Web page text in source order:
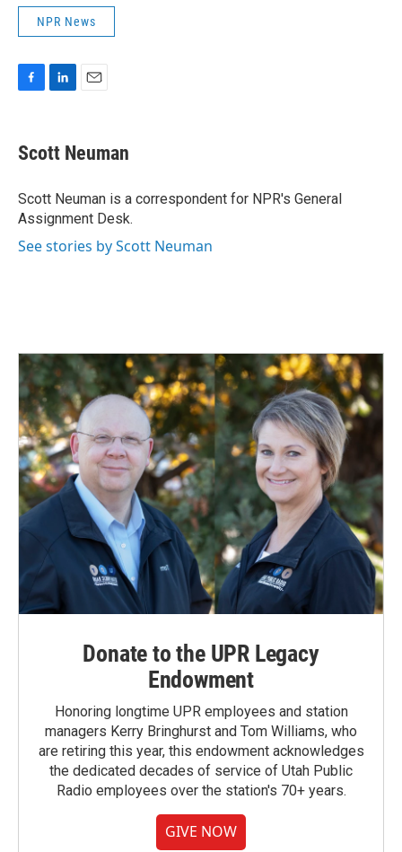
NPR News
e
b
o
k
k
e
I
n
i
l
Scott Neuman
Scott Neuman is a correspondent for NPR's General
Assignment Desk.
See stories by Scott Neuman
Donate to the UPR Legacy
Endowment
Honoring longtime UPR employees and station
managers Kerry Bringhurst and Tom Williams, who
are retiring this year, this endowment acknowledges
the dedicated decades of service of Utah Public
Radio employees over the station's 70+ years.
GIVE NOW